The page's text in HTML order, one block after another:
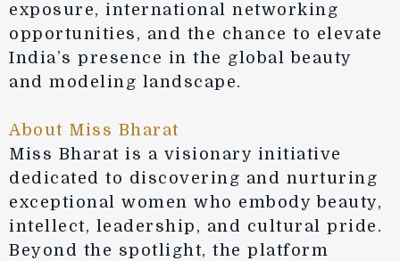
exposure, international networking
opportunities, and the chance to elevate
India’s presence in the global beauty
and modeling landscape.
About Miss Bharat
Miss Bharat is a visionary initiative
dedicated to discovering and nurturing
exceptional women who embody beauty,
intellect, leadership, and cultural pride.
Beyond the spotlight, the platform